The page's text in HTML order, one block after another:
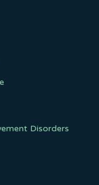
Disorders